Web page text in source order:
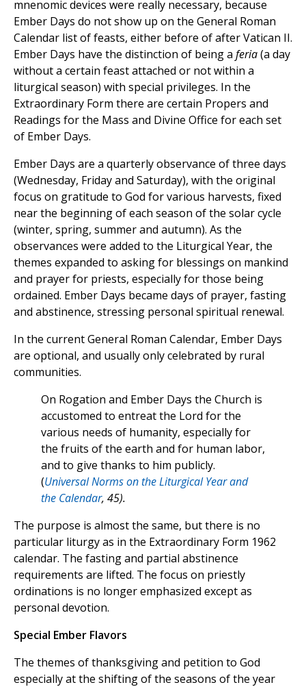
mnenomic devices were really necessary, because
Ember Days do not show up on the General Roman
Calendar list of feasts, either before of after Vatican II.
Ember Days have the distinction of being a feria(a day
without a certain feast attached or not within a
liturgical season) with special privileges. In the
Extraordinary Form there are certain Propers and
Readings for the Mass and Divine Office for each set
of Ember Days.
Ember Days are a quarterly observance of three days
(Wednesday, Friday and Saturday), with the original
focus on gratitude to God for various harvests, fixed
near the beginning of each season of the solar cycle
(winter, spring, summer and autumn). As the
observances were added to the Liturgical Year, the
themes expanded to asking for blessings on mankind
and prayer for priests, especially for those being
ordained. Ember Days became days of prayer, fasting
and abstinence, stressing personal spiritual renewal.
In the current General Roman Calendar, Ember Days
are optional, and usually only celebrated by rural
communities.
On Rogation and Ember Days the Church is
accustomed to entreat the Lord for the
various needs of humanity, especially for
the fruits of the earth and for human labor,
and to give thanks to him publicly.
(Universal Norms on the Liturgical Year and
the Calendar, 45).
The purpose is almost the same, but there is no
particular liturgy as in the Extraordinary Form 1962
calendar. The fasting and partial abstinence
requirements are lifted. The focus on priestly
ordinations is no longer emphasized except as
personal devotion.
Special Ember Flavors
The themes of thanksgiving and petition to God
especially at the shifting of the seasons of the year